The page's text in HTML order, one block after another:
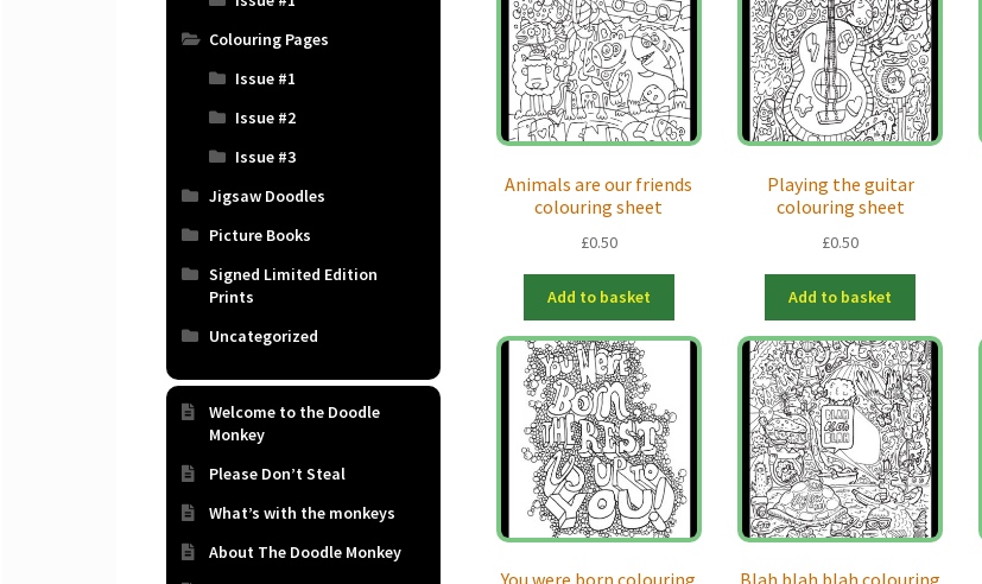
Animals are our friends
colouring sheet
£0.50
Add to basket
Playing the guitar
colouring sheet
£0.50
Add to basket
Colouring Pages
Issue #1
Issue #2
Issue #3
Jigsaw Doodles
Picture Books
Signed Limited Edition
Prints
Uncategorized
Welcome to the Doodle
Monkey
Please Don’t Steal
What’s with the monkeys
About The Doodle Monkey